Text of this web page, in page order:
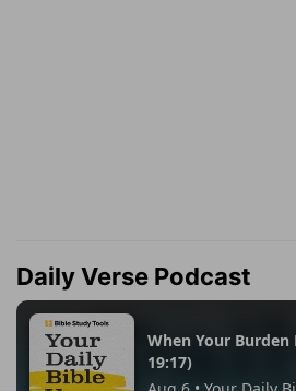
Daily Verse Podcast